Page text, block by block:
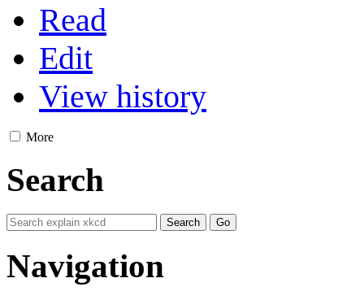
Read
Edit
View history
More
Search
Navigation